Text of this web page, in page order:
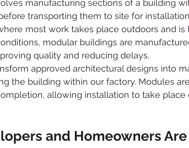
manufacturing sections of a building
transporting them to site for
most work takes place outdoors and is
modular buildings are
quality and reducing delays.
approved architectural designs into
the building within our factory. Modules
allowing installation to take place
and Homeowners